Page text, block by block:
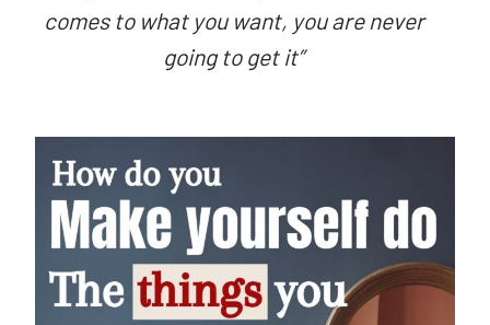
comes to what you want, you are never
going to get it”